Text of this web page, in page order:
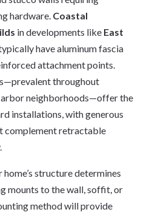
hardware. Coastal
in developments like East
have aluminum fascia
attachment points.
throughout
neighborhoods—offer the
installations, with generous
complement retractable
structure determines
mounts to the wall, soffit, or
method will provide